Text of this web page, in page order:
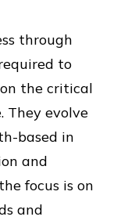
through
to
the critical
They evolve
based in
and
focus is on
and